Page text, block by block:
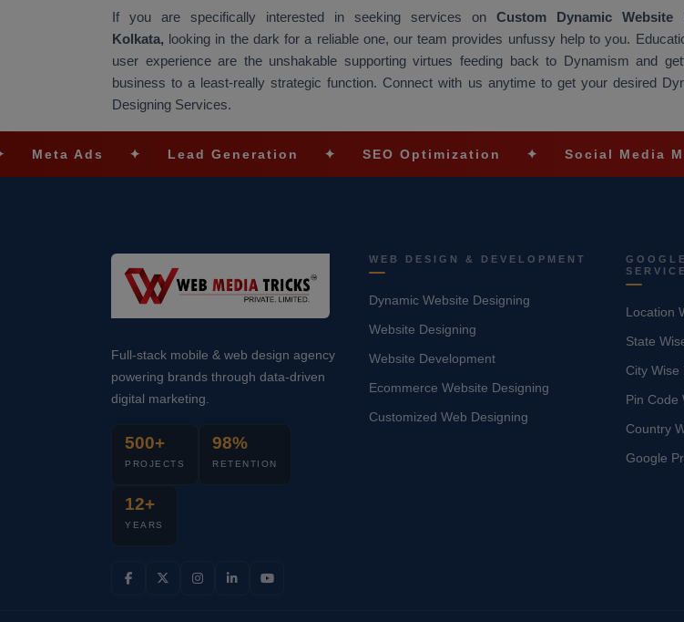
If you are specifically interested in seeking services on Custom Dynamic Website
Kolkata, looking in the dark for a reliable one, our team provides unfussy help to you.
user experience are the unshakable supporting virtues feeding back to Dynamism and
business to a least-really strategic function. Connect with us anytime to get your desired
Designing Services.
✦ Lead Generation ✦ SEO Optimization ✦ Social Media Marketing
Full-stack mobile & web design agency
powering brands through data-driven
digital marketing.
500+
PROJECTS
98%
RETENTION
12+
YEARS
WEB DESIGN & DEVELOPMENT
Dynamic Website Designing
Website Designing
Website Development
Ecommerce Website Designing
Customized Web Designing
Location
State
City Wise
Pin Code
Country
Google